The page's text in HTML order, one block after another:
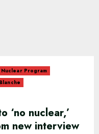
Nuclear Program
‘no nuclear,’
new interview